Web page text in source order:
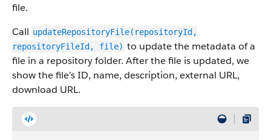
file.
Call updateRepositoryFile(repositoryId,
repositoryFileId, file) to update the metadata of a
file in a repository folder. After the file is updated, we
show the file’s ID, name, description, external URL,
download URL.